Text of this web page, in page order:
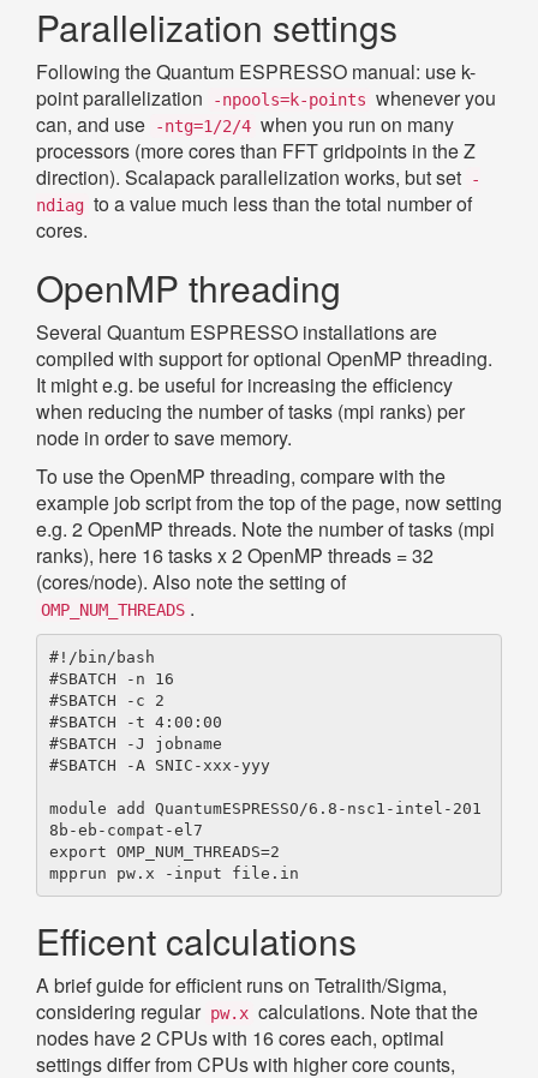
Parallelization settings
Following the Quantum ESPRESSO manual: use k-
point parallelization
-npools=k-points whenever you
can, and use
-ntg=1/2/4 when you run on many
processors (more cores than FFT gridpoints in the Z
direction). Scalapack parallelization works, but set
-
ndiag to a value much less than the total number of
cores.
OpenMP threading
Several Quantum ESPRESSO installations are
compiled with support for optional OpenMP threading.
It might e.g. be useful for increasing the efficiency
when reducing the number of tasks (mpi ranks) per
node in order to save memory.
To use the OpenMP threading, compare with the
example job script from the top of the page, now setting
e.g. 2 OpenMP threads. Note the number of tasks (mpi
ranks), here 16 tasks x 2 OpenMP threads = 32
(cores/node). Also note the setting of
OMP_NUM_THREADS .
#!/bin/bash
#SBATCH -n 16
#SBATCH -c 2
#SBATCH -t 4:00:00
#SBATCH -J jobname
#SBATCH -A SNIC-xxx-yyy
module add QuantumESPRESSO/6.8-nsc1-intel-201
8b-eb-compat-el7
export OMP_NUM_THREADS=2
Efficent calculations
A brief guide for efficient runs on Tetralith/Sigma,
considering regular pw.x calculations. Note that the
nodes have 2 CPUs with 16 cores each, optimal
settings differ from CPUs with higher core counts,